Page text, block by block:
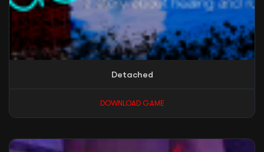
Detached
DOWNLOAD GAME